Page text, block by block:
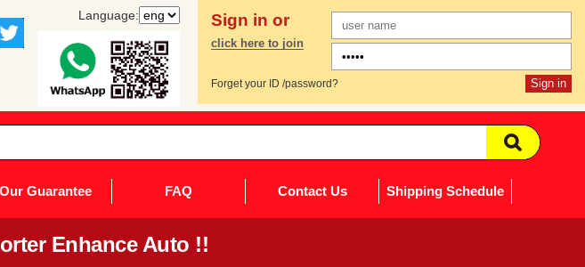
Language: Sign in or
click here to join
Forget your ID /password?
Our Guarantee FAQ Contact Us Shipping Schedule
Enhance Auto !!